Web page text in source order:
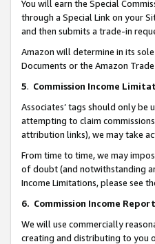
You will earn the Special
through a Special Link on your
and then submits a trade-in
Amazon will determine in its
Documents or the Amazon
5. Commission Income
Associates’ tags should only
attempting to claim
attribution links), we may take
From time to time, we may
of doubt (and notwithstanding
Income Limitations, please see
6. Commission Income
We will use commercially
creating and distributing to you